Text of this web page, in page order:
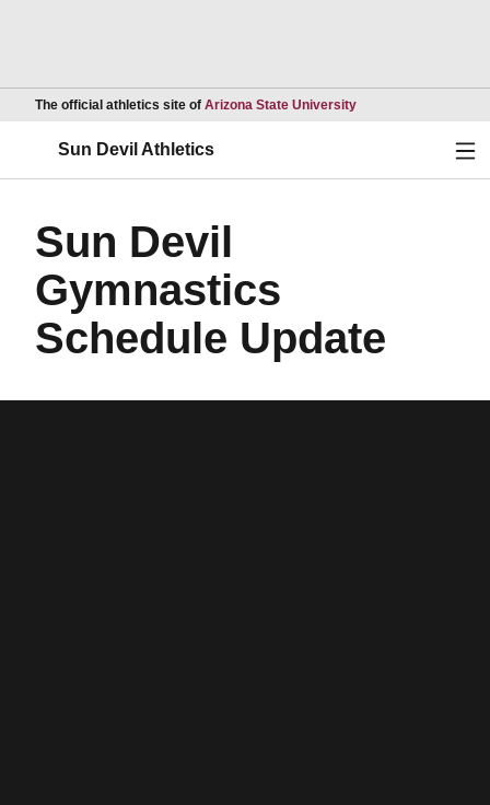
The official athletics site of Arizona State UniversityOpens in a new
Sun Devil Athletics
Sun Devil
Gymnastics
Schedule Update